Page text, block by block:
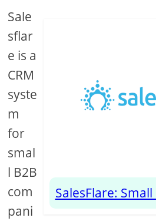
SalesFlare:
Sale
sflar
e is a
CRM
syste
m
for
smal
l B2B
com
pani